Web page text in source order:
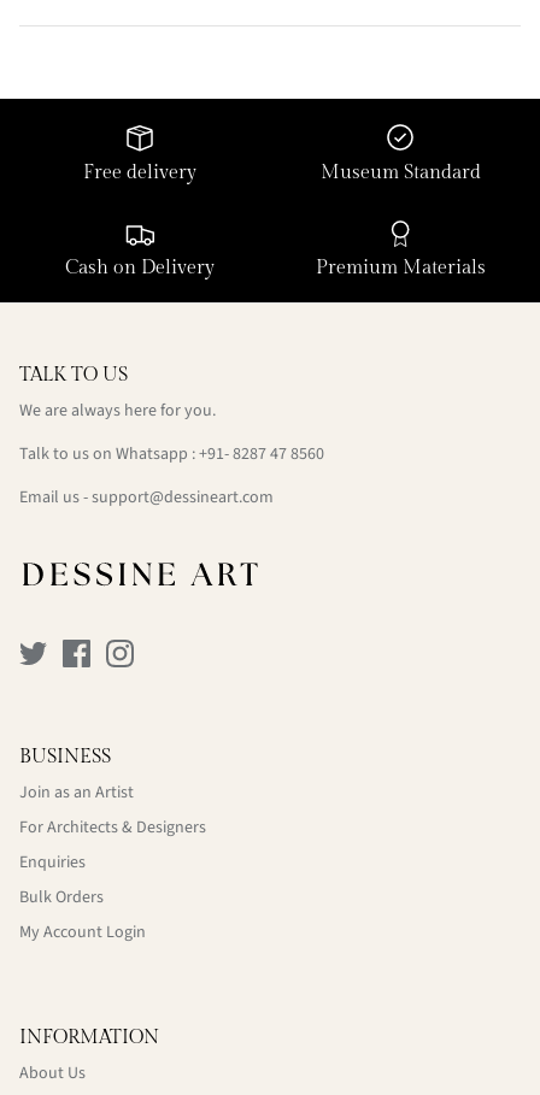
Free delivery Museum Standard
Cash on Delivery Premium Materials
TALK TO US
We are always here for you.
Talk to us on Whatsapp : +91- 8287 47 8560
Email us - support@dessineart.com
BUSINESS
Join as an Artist
For Architects & Designers
Enquiries
Bulk Orders
My Account Login
INFORMATION
About Us